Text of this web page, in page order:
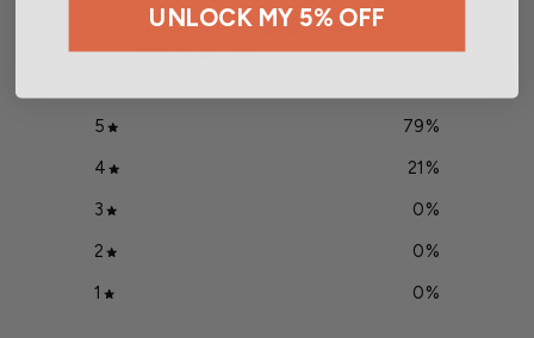
4.8 / 5
5 79%
4
21 %
3
0%
2
0%
1
0%
UNLOCK MY 5% OFF